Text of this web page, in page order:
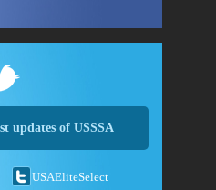
updates of USSSA
USAEliteSelect